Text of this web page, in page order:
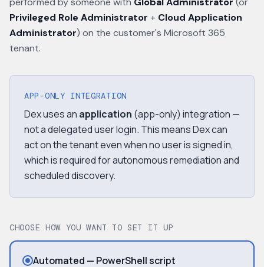
Privileged Role Administrator + Cloud Application
Administrator) on the customer's Microsoft 365
tenant.
APP-ONLY INTEGRATION
Dex uses an application (app-only) integration —
not a delegated user login. This means Dex can
act on the tenant even when no user is signed in,
which is required for autonomous remediation and
scheduled discovery.
CHOOSE HOW YOU WANT TO SET IT UP
Automated — PowerShell script